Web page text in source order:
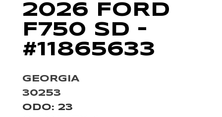
2026 FORD
F750 SD –
#11865633
GEORGIA
30253
ODO: 23